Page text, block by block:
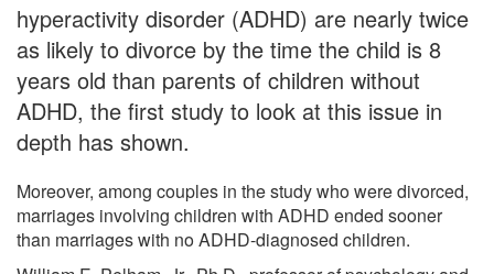
hyperactivity disorder (ADHD) are nearly twice
as likely to divorce by the time the child is 8
years old than parents of children without
ADHD, the first study to look at this issue in
depth has shown.
Moreover, among couples in the study who were divorced,
marriages involving children with ADHD ended sooner
than marriages with no ADHD-diagnosed children.